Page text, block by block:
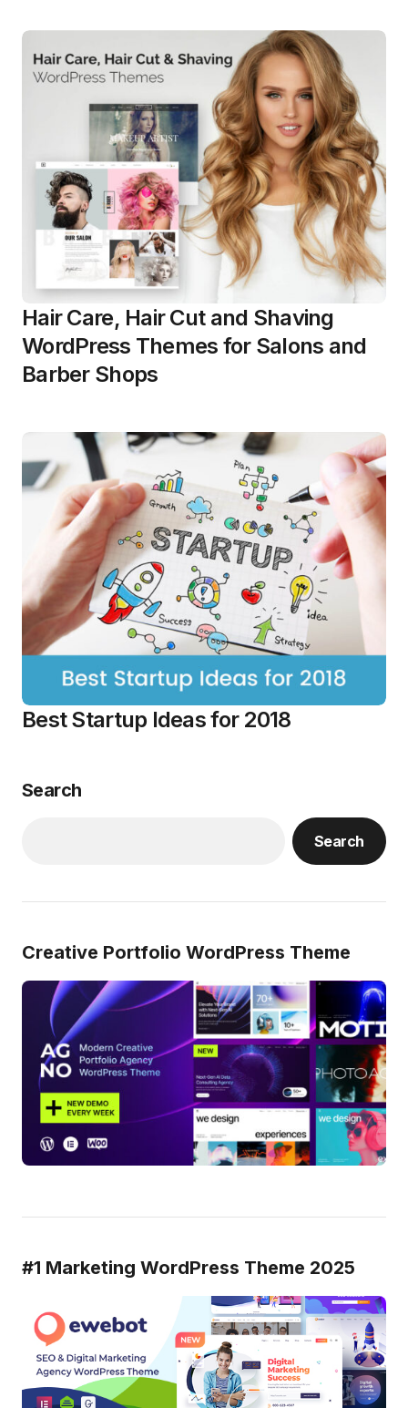
Hair Care, Hair Cut and Shaving
WordPress Themes for Salons and
Barber Shops
Best Startup Ideas for 2018
Search
Search
Creative Portfolio WordPress Theme
#1 Marketing WordPress Theme 2025